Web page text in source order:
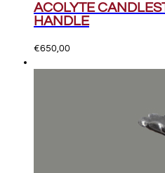
ACOLYTE
HANDLE
€650,00